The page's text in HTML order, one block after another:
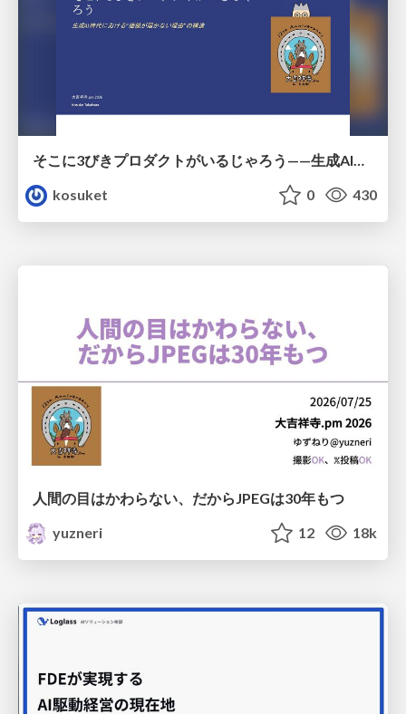
そこに3びきプロダクトがいるじゃろう——生成AI時代における“価値が届かない理由”の構造
kosuket
0 430
人間の目はかわらない、だからJPEGは30年もつ
yuzneri
12 18k